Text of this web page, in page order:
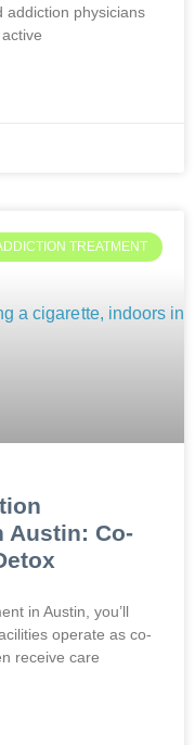
addiction physicians
TREATMENT
Austin: Co-
in Austin, you’ll
operate as co-
receive care